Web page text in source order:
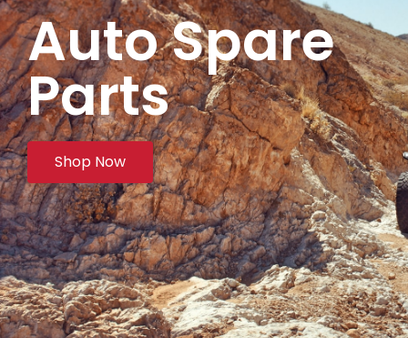
Auto Spare
Parts
Shop Now